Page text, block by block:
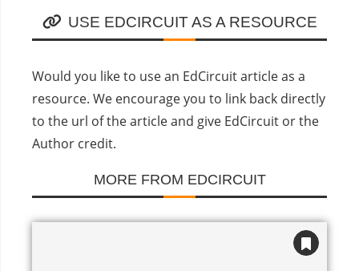
USE EDCIRCUIT AS A RESOURCE
Would you like to use an EdCircuit article as a
resource. We encourage you to link back directly
to the url of the article and give EdCircuit or the
Author credit.
MORE FROM EDCIRCUIT